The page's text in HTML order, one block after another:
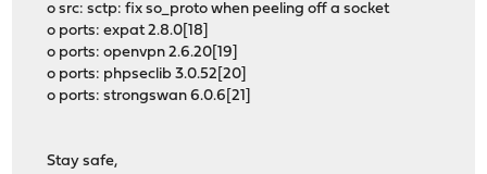
o src: sctp: fix so_proto when peeling off a socket
o ports: expat 2.8.0[18]
o ports: openvpn 2.6.20[19]
o ports: phpseclib 3.0.52[20]
o ports: strongswan 6.0.6[21]
Stay safe,